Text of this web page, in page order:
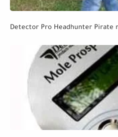
Detector Pro Headhunter Pirate